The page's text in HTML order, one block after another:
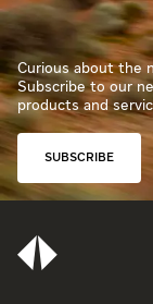
Curious about the
Subscribe to our
products and
SUBSCRIBE